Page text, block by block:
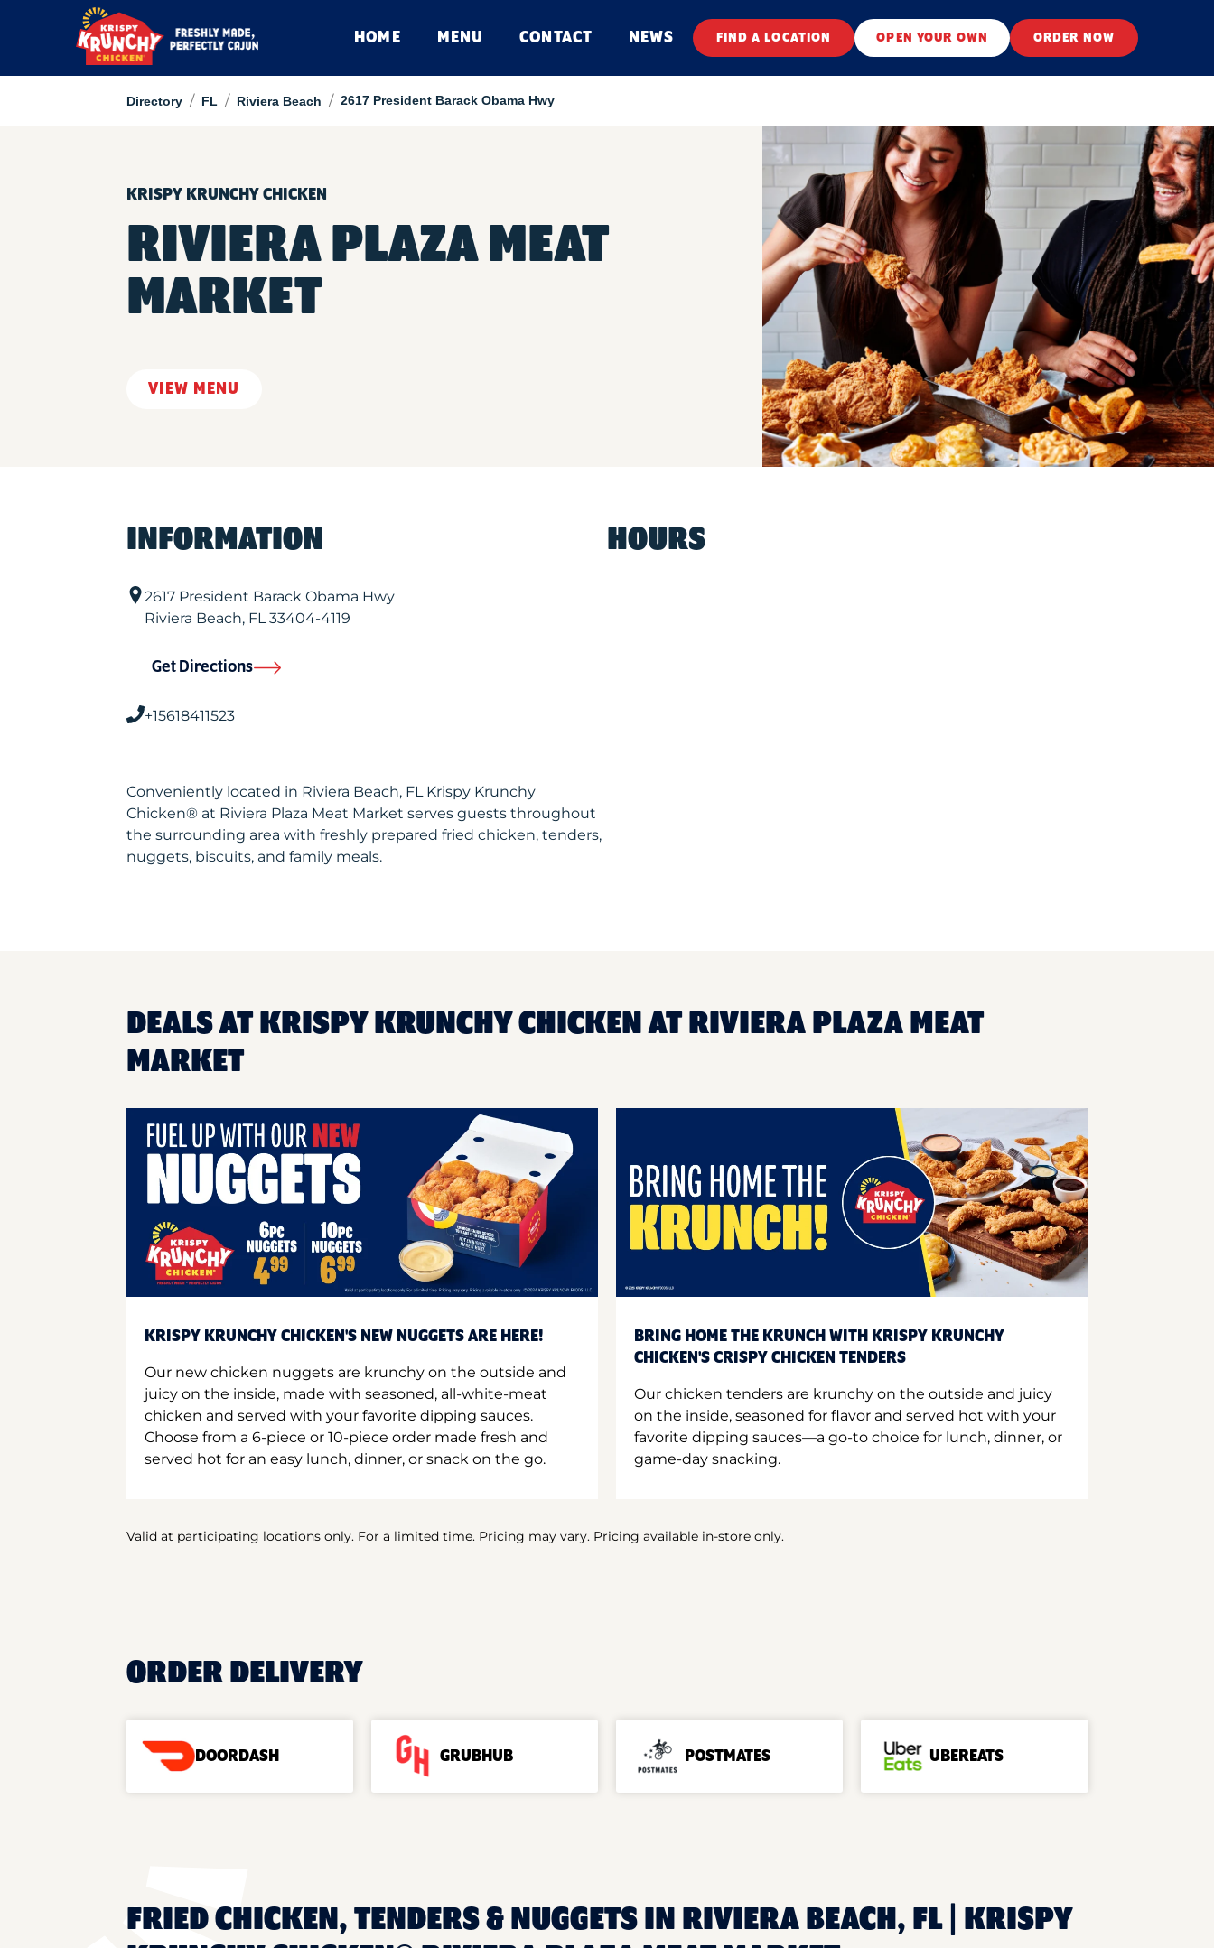
HOME MENU CONTACT NEWS FIND A LOCATION OPEN YOUR OWN ORDER NOW
Directory / FL / Riviera Beach / 2617 President Barack Obama Hwy
KRISPY KRUNCHY CHICKEN
RIVIERA PLAZA MEAT
MARKET
VIEW MENU
INFORMATION
2617 President Barack Obama Hwy
Riviera Beach, FL33404-4119
Get Directions
+15618411523
Conveniently located in Riviera Beach, FL Krispy Krunchy
Chicken® at Riviera Plaza Meat Market serves guests throughout
the surrounding area with freshly prepared fried chicken, tenders,
nuggets, biscuits, and family meals.
HOURS
DEALS AT KRISPY KRUNCHY CHICKEN AT RIVIERA PLAZA MEAT
MARKET
KRISPY KRUNCHY CHICKEN'S NEW NUGGETS ARE HERE!
Our new chicken nuggets are krunchy on the outside and
juicy on the inside, made with seasoned, all-white-meat
chicken and served with your favorite dipping sauces.
Choose from a 6-piece or 10-piece order made fresh and
served hot for an easy lunch, dinner, or snack on the go.
BRING HOME THE KRUNCH WITH KRISPY KRUNCHY
CHICKEN'S CRISPY CHICKEN TENDERS
Our chicken tenders are krunchy on the outside and juicy
on the inside, seasoned for flavor and served hot with your
favorite dipping sauces—a go-to choice for lunch, dinner, or
game-day snacking.
Valid at participating locations only. For a limited time. Pricing may vary. Pricing available in-store only.
ORDER DELIVERY
DOORDASH GRUBHUB POSTMATES UBEREATS
FRIED CHICKEN, TENDERS & NUGGETS IN RIVIERA BEACH, FL | KRISPY